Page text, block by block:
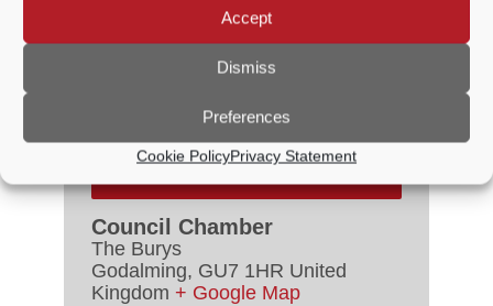
Accept
Dismiss
Preferences
Cookie PolicyPrivacy Statement
15 February, 2024
6:30 PM - 7:00 PM
Event Categories: Council
VENUE
Council Chamber
The Burys
Godalming, GU7 1HR United
Kingdom + Google Map